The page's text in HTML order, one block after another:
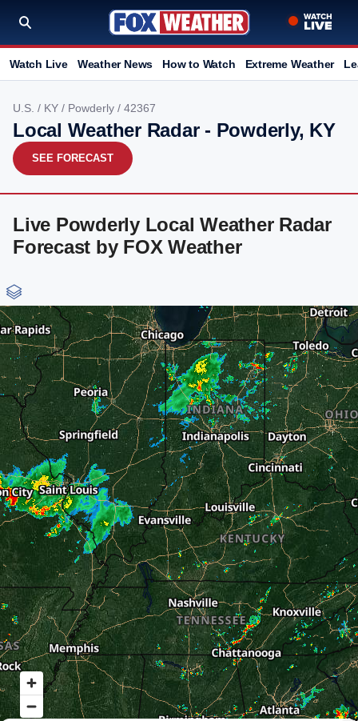
Watch Live Weather News How to Watch Extreme Weather
U.S. / KY / Powderly / 42367
Local Weather Radar - Powderly, KY
SEE FORECAST
Live Powderly Local Weather Radar
Forecast by FOX Weather